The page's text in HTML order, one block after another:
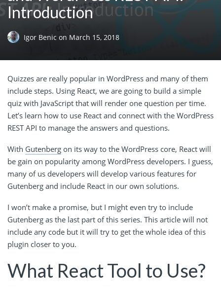
Introduction
Igor Benic on March 15, 2018
Quizzes are really popular in WordPress and many of them
include steps. Using React, we are going to build a simple
quiz with JavaScript that will render one question per time.
Let’s learn how to use React and connect with the WordPress
REST API to manage the answers and questions.
With Gutenberg on its way to the WordPress core, React will
be gain on popularity among WordPress developers. I guess,
many of us developers will develop various features for
Gutenberg and include React in our own solutions.
I won’t make a promise, but I might even try to include
Gutenberg as the last part of this series. This article will not
include any code but it will try to get the whole idea of this
plugin closer to you.
What React Tool to Use?